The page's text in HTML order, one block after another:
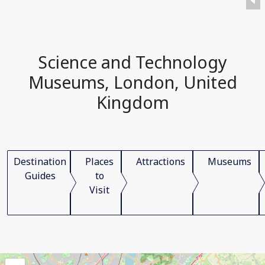
Science and Technology
Museums, London, United
Kingdom
Destination
Guides
Places
to
Visit
Attractions Museums